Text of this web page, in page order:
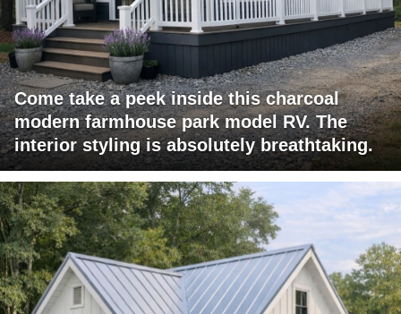
Come take a peek inside this charcoal
modern farmhouse park model RV. The
interior styling is absolutely breathtaking.